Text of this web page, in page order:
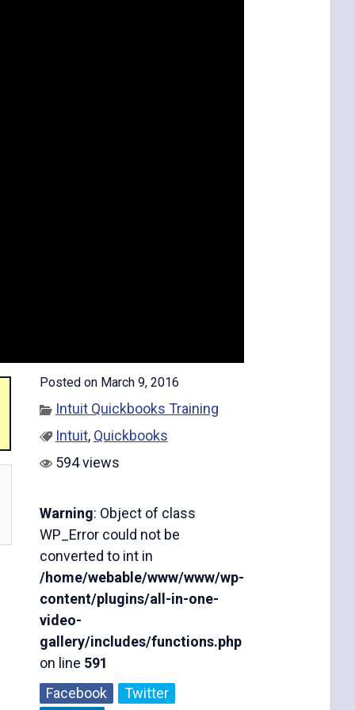
Posted on March 9, 2016
Intuit Quickbooks Training
Intuit, Quickbooks
594 views
Warning: Object of class
WP_Error could not be
converted to int in
/home/webable/www/www/wp-
content/plugins/all-in-one-
video-
gallery/includes/functions.php
on line 591
Facebook
Twitter